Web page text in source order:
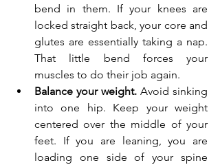
bend in them. If your knees are
locked straight back, your core and
glutes are essentially taking a nap.
That little bend forces your
muscles to do their job again.
Balance your weight. Avoid sinking
into one hip. Keep your weight
centered over the middle of your
feet. If you are leaning, you are
loading one side of your spine